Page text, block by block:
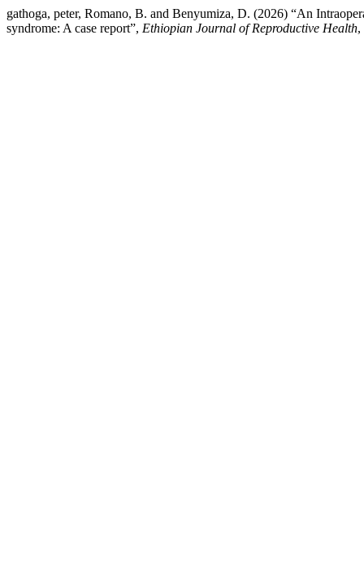
gathoga, peter, Romano, B. and Benyumiza, D. (2026) “An
syndrome: A case report”, Ethiopian Journal of Reproductive Health,